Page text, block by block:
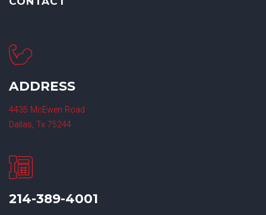
ADDRESS
4435 McEwen Road
Dallas, Tx 75244
214-389-4001